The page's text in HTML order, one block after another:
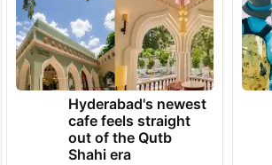
Hyderabad's newest
cafe feels straight
out of the Qutb
Shahi era